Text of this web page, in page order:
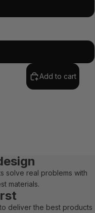
Add to cart
solve real problems with
materials.
deliver the best products